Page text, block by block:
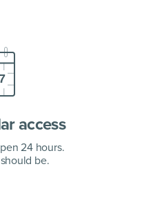
access
24 hours.
be.